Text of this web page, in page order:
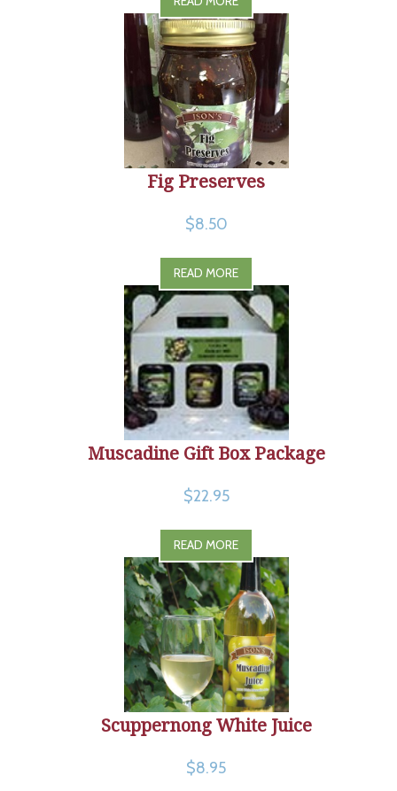
Fig Preserves
$8.50
READ MORE
Muscadine Gift Box Package
$22.95
READ MORE
Scuppernong White Juice
$8.95